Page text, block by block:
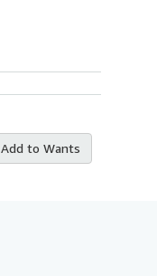
Add to Wants